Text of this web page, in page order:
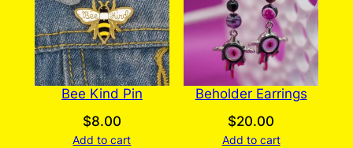
Bee Kind Pin
$8.00
Add to cart
Beholder Earrings
$20.00
Add to cart